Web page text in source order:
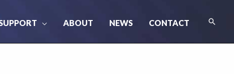
ABOUT NEWS CONTACT